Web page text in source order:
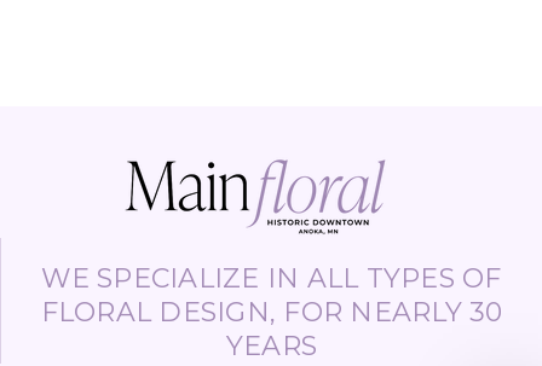
WE SPECIALIZE IN ALL TYPES OF
FLORAL DESIGN, FOR NEARLY 30
YEARS